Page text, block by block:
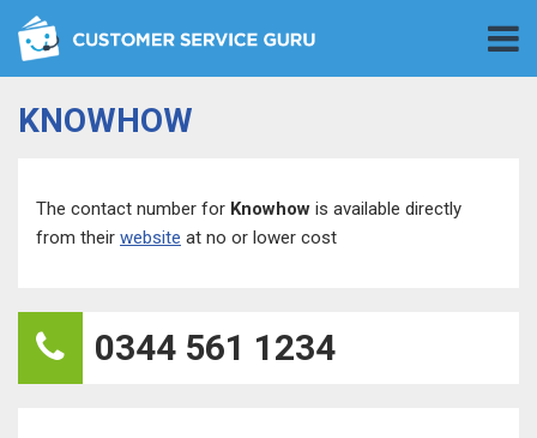
KNOWHOW
The contact number for Knowhow is available directly
from their website at no or lower cost
0344 561 1234